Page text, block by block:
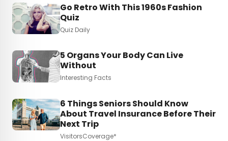
Go Retro With This 1960s Fashion
Quiz
Quiz Daily
5 Organs Your Body Can Live
Without
Interesting Facts
6 Things Seniors Should Know
About Travel Insurance Before Their
Next Trip
VisitorsCoverage*